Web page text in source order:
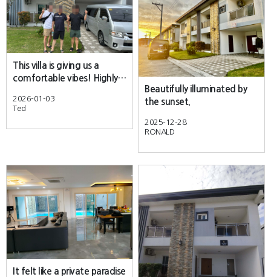
This villa is giving us a
comfortable vibes! Highly
2026-01-03
Ted
Beautifully illuminated by
the sunset.
2025-12-28
RONALD
It felt like a private paradise